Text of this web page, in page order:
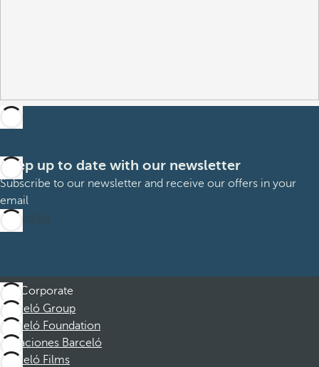
Keep up to date with our newsletter
Subscribe to our newsletter and receive our offers in your
email
Subscribe
Corporate
Barceló Group
Barceló Foundation
Vacaciones Barceló
Barceló Films